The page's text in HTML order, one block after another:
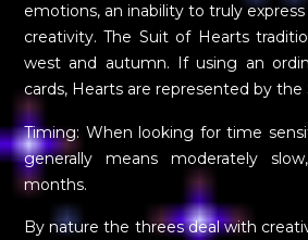
emotions, an inability to truly
creativity. The Suit of Hearts
west and autumn. If using an
cards, Hearts are represented by the
Timing: When looking for time
generally means moderately
months.
By nature the threes deal with